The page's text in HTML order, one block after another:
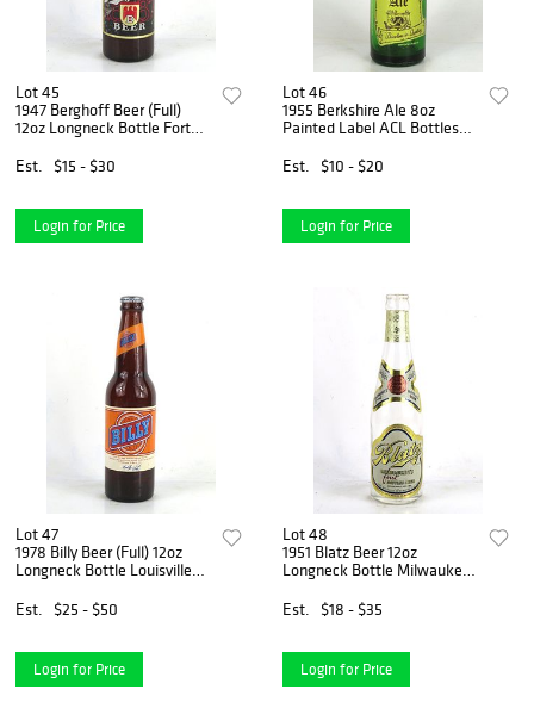
Lot 45
1947 Berghoff Beer (Full)
12oz Longneck Bottle Fort
Est.
$15 - $30
Login for Price
Lot 46
1955 Berkshire Ale 8oz
Painted Label ACL Bottles
Est.
$10 - $20
Login for Price
Lot 47
1978 Billy Beer (Full) 12oz
Longneck Bottle Louisville
Est.
$25 - $50
Login for Price
Lot 48
1951 Blatz Beer 12oz
Longneck Bottle Milwaukee
Est.
$18 - $35
Login for Price